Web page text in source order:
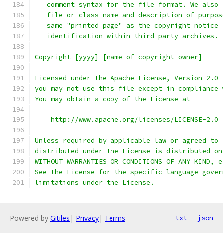
comment syntax for the file format. We also
file or class name and description of
same "printed page" as the copyright notice
   identification within third-party archives.
Copyright [yyyy] [name of copyright owner]
Licensed under the Apache License, Version
you may not use this file except in compliance
You may obtain a copy of the License at
    http://www.apache.org/licenses/LICENSE-2.0
Unless required by applicable law or agreed
distributed under the License is distributed on
WITHOUT WARRANTIES OR CONDITIONS OF ANY
See the License for the specific language
limitations under the License.
Powered by Gitiles | Privacy| Terms txt json